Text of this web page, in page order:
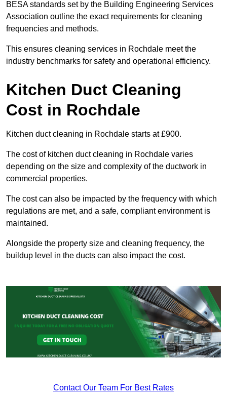
BESA standards set by the Building Engineering Services
Association outline the exact requirements for cleaning
frequencies and methods.
This ensures cleaning services in Rochdale meet the
industry benchmarks for safety and operational efficiency.
Kitchen Duct Cleaning
Cost in Rochdale
Kitchen duct cleaning in Rochdale starts at £900.
The cost of kitchen duct cleaning in Rochdale varies
depending on the size and complexity of the ductwork in
commercial properties.
The cost can also be impacted by the frequency with which
regulations are met, and a safe, compliant environment is
maintained.
Alongside the property size and cleaning frequency, the
buildup level in the ducts can also impact the cost.
Contact Our Team For Best Rates